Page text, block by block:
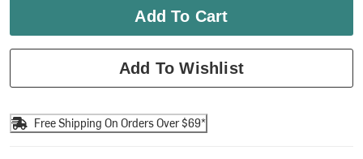
Add To Cart
Add To Wishlist
Free Shipping On Orders Over $69*